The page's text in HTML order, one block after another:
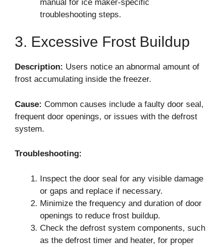
manual for ice maker-specific
troubleshooting steps.
3. Excessive Frost Buildup
Description: Users notice an abnormal amount of
frost accumulating inside the freezer.
Cause: Common causes include a faulty door seal,
frequent door openings, or issues with the defrost
system.
Troubleshooting:
Inspect the door seal for any visible damage
or gaps and replace if necessary.
Minimize the frequency and duration of door
openings to reduce frost buildup.
Check the defrost system components, such
as the defrost timer and heater, for proper